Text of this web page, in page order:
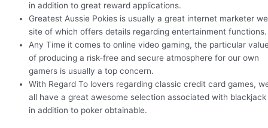
in addition to great reward applications.
Greatest Aussie Pokies is usually a great internet marketer
site of which offers details regarding entertainment functions.
Any Time it comes to online video gaming, the particular
of producing a risk-free and secure atmosphere for our own
gamers is usually a top concern.
With Regard To lovers regarding classic credit card games,
all have a great awesome selection associated with blackjack
in addition to poker obtainable.